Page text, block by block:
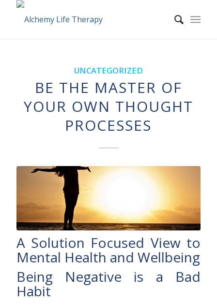
UNCATEGORIZED
BE THE MASTER OF
YOUR OWN THOUGHT
PROCESSES
A Solution Focused View to
Mental Health and Wellbeing
Being Negative is a Bad
Habit